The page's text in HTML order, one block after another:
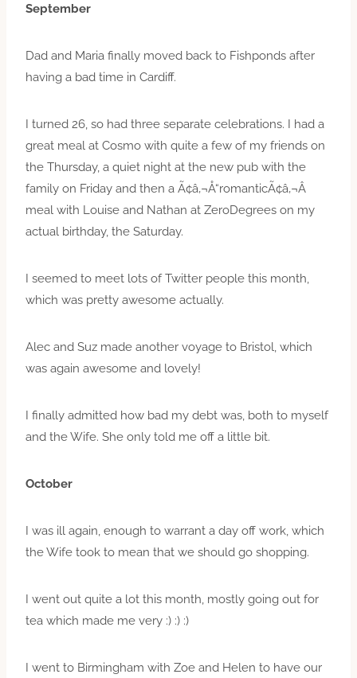
September
Dad and Maria finally moved back to Fishponds after
having a bad time in Cardiff.
I turned 26, so had three separate celebrations. I had a
great meal at Cosmo with quite a few of my friends on
the Thursday, a quiet night at the new pub with the
family on Friday and then a Ã¢â‚¬Å“romanticÃ¢â‚¬Â
meal with Louise and Nathan at ZeroDegrees on my
actual birthday, the Saturday.
I seemed to meet lots of Twitter people this month,
which was pretty awesome actually.
Alec and Suz made another voyage to Bristol, which
was again awesome and lovely!
I finally admitted how bad my debt was, both to myself
and the Wife. She only told me off a little bit.
October
I was ill again, enough to warrant a day off work, which
the Wife took to mean that we should go shopping.
I went out quite a lot this month, mostly going out for
tea which made me very :) :) :)
I went to Birmingham with Zoe and Helen to have our